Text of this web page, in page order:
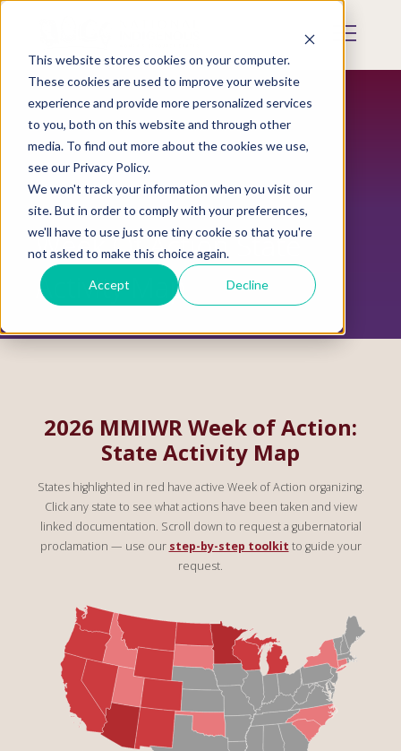
This website stores cookies on your computer.
These cookies are used to improve your website
experience and provide more personalized services
to you, both on this website and through other
media. To find out more about the cookies we use,
see our Privacy Policy.
We won't track your information when you visit our
site. But in order to comply with your preferences,
we'll have to use just one tiny cookie so that you're
not asked to make this choice again.
Accept Decline
Skip
content
Mobile
Week Of Action State
Activity Map
2026 MMIWR Week of Action:
State Activity Map
States highlighted in red have active Week of Action organizing.
Click any state to see what actions have been taken and view
linked documentation. Scroll down to request a gubernatorial
proclamation — use our step-by-step toolkit to guide your
request.